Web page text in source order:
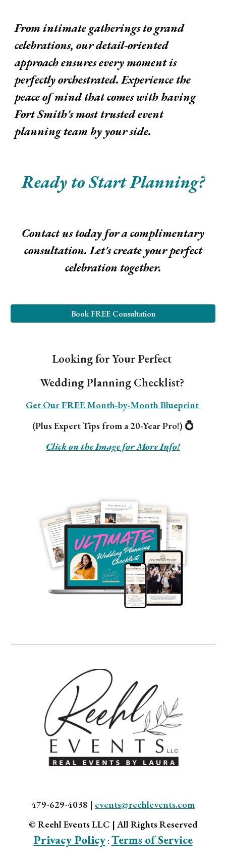
From intimate gatherings to grand
celebrations, our detail-oriented
approach ensures every moment is
perfectly orchestrated. Experience the
peace of mind that comes with having
Fort Smith's most trusted event
planning team by your side.
Ready to Start Planning?
Contact us today for a complimentary
consultation. Let's create your perfect
celebration together.
Book FREE Consultation
Looking for Your Perfect
Wedding Planning Checklist?
Get OurFREEMonth-by-Month Blueprint
(Plus Expert Tips from a 20-Year Pro!) 💍
Click on the Image for More Info!
479-629-4038 | events@reehlevents.com
© Reehl Events LLC | All Rights Reserved
Privacy Policy: Terms of Service